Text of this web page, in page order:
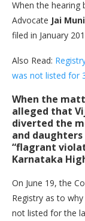
When the hearing
Advocate Jai
filed in January
Also Read:
was not listed for
When the
alleged that
diverted the
and daughters
“flagrant
Karnataka
On June 19, the
Registry as to
not listed for the